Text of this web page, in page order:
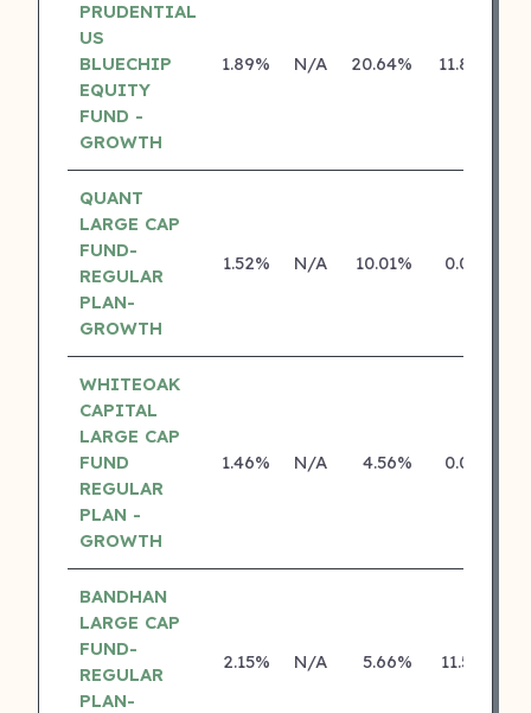
PRUDENTIAL
US
BLUECHIP
EQUITY
FUND -
GROWTH
1.89% N/A 20.64% 11.80%
QUANT
LARGE CAP
FUND-
REGULAR
PLAN-
GROWTH
1.52% N/A 10.01% 0.00%
WHITEOAK
CAPITAL
LARGE CAP
FUND
REGULAR
PLAN -
GROWTH
1.46% N/A 4.56% 0.00%
BANDHAN
LARGE CAP
FUND-
REGULAR
PLAN-
2.15% N/A 5.66% 11.55%